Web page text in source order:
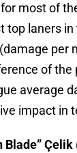
most of
top laners
(damage per
of the
average
impact in
Blade” Çelik